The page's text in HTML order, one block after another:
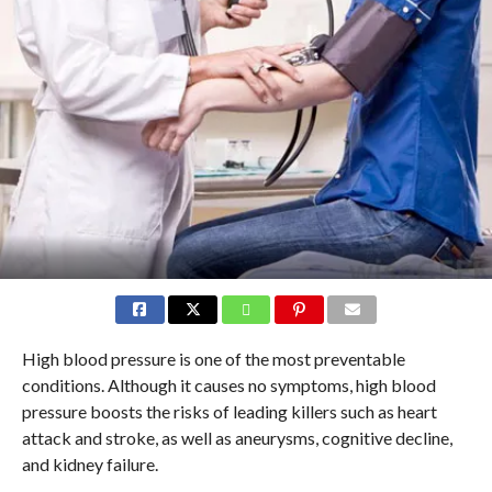
High blood pressure is one of the most preventable
conditions. Although it causes no symptoms, high blood
pressure boosts the risks of leading killers such as heart
attack and stroke, as well as aneurysms, cognitive decline,
and kidney failure.